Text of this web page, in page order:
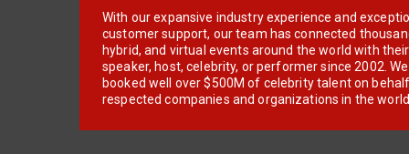
With our expansive industry experience and
customer support, our team has connected
hybrid, and virtual events around the world with
speaker, host, celebrity, or performer since 2002.
booked well over $500M of celebrity talent on
respected companies and organizations in the